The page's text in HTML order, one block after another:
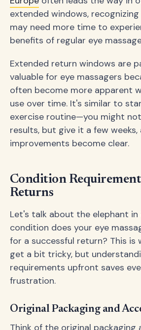
extended windows,
may need more time to
benefits of regular eye
Extended return windows are
valuable for eye massagers
often become more apparent
use over time. It's similar to
exercise routine—you might
results, but give it a few weeks,
improvements become clear.
Condition
Returns
Let's talk about the elephant
condition does your eye
for a successful return? This is
get a bit tricky, but
requirements upfront saves
frustration.
Original Packaging and
Think of the original packaging